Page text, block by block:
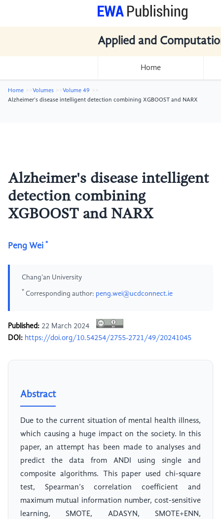
Applied and
Home
Home Volumes
Volume 49
Alzheimer's disease intelligent detection combining XGBOOST and NARX
Alzheimer's disease intelligent
detection combining
XGBOOST and NARX
Peng Wei *
Chang’an University
* Corresponding author: peng.wei@ucdconnect.ie
Published: 22 March 2024
DOI: https://doi.org/10.54254/2755-2721/49/20241045
Abstract
Due to the current situation of mental health illness,
which causing a huge impact on the society. In this
paper, an attempt has been made to analyses and
predict the data from ANDI using single and
composite algorithms. This paper used chi-square
test, Spearman’s correlation coefficient and
maximum mutual information number, cost-sensitive
learning, SMOTE, ADASYN, SMOTE+ENN,